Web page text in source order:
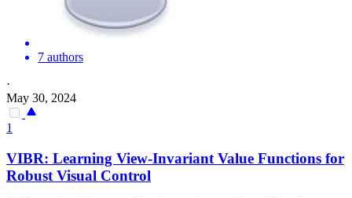
7 authors
·
May 30, 2024
1
VIBR: Learning View-Invariant Value Functions for
Robust Visual Control